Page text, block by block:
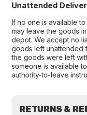
Unattended
If no one is available
may leave the goods
depot. We accept no
goods left unattended
the goods were left
someone is available
authority-to-leave
RETURNS &